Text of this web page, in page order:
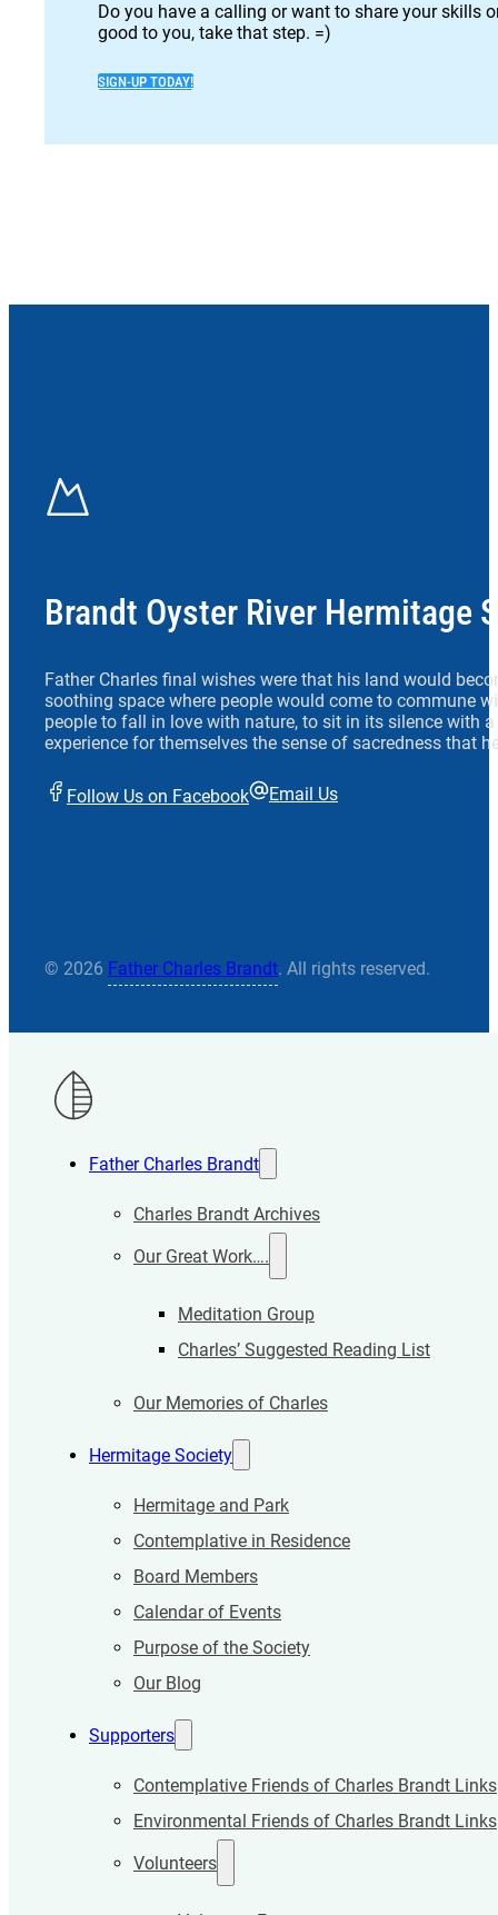
Do you have a calling or want to share your skills
good to you, take that step. =)
SIGN-UP TODAY!
Brandt Oyster River Hermitage
Father Charles final wishes were that his land would
soothing space where people would come to commune
people to fall in love with nature, to sit in its silence with
experience for themselves the sense of sacredness that
Follow Us on Facebook Email Us
© 2026 Father Charles Brandt. All rights reserved.
Father Charles Brandt
Charles Brandt Archives
Our Great Work….
Meditation Group
Charles’ Suggested Reading List
Our Memories of Charles
Hermitage Society
Hermitage and Park
Contemplative in Residence
Board Members
Calendar of Events
Purpose of the Society
Our Blog
Supporters
Contemplative Friends of Charles Brandt Links
Environmental Friends of Charles Brandt Links
Volunteers